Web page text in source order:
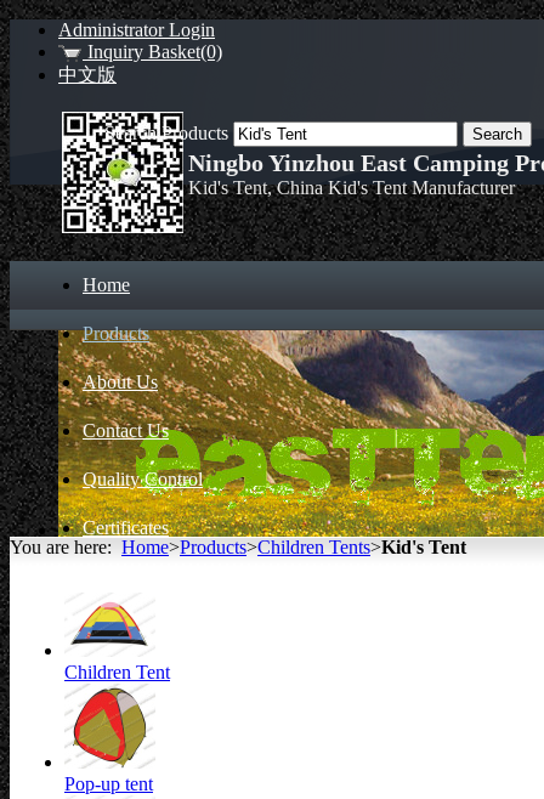
Administrator Login
Inquiry Basket(0)
中文版
Ningbo Yinzhou East Camping
Kid's Tent, China Kid's Tent Manufacturer
Home
Products
About Us
Contact Us
Quality Control
Certificates
Search Products
You are here: Home>Products>Children Tents>Kid's Tent
Children Tent
Pop-up tent